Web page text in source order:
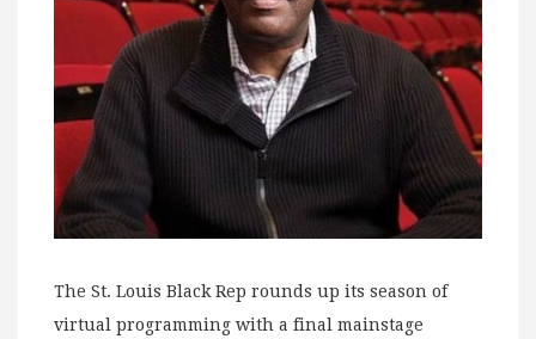
The St. Louis Black Rep rounds up its season of
virtual programming with a final mainstage